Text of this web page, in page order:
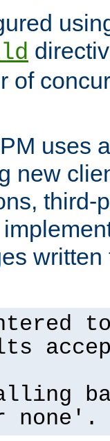
of
uses
new
third-
none'.